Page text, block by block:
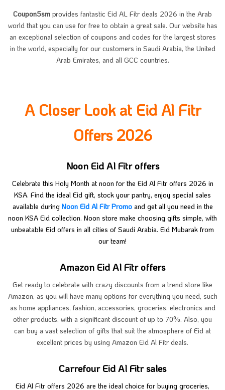
Coupon5sm provides fantastic Eid AL Fitr deals 2026 in the Arab
world that you can use for free to obtain a great sale. Our website has
an exceptional selection of coupons and codes for the largest stores
in the world, especially for our customers in Saudi Arabia, the United
Arab Emirates, and all GCC countries.
A Closer Look at Eid Al Fitr
Offers 2026
Noon Eid Al Fitr offers
Celebrate this Holy Month at noon for the Eid Al Fitr offers 2026 in
KSA. Find the ideal Eid gift, stock your pantry, enjoy special sales
available during Noon Eid Al Fitr Promo and get all you need in the
noon KSA Eid collection. Noon store make choosing gifts simple, with
unbeatable Eid offers in all cities of Saudi Arabia. Eid Mubarak from
our team!
Amazon Eid Al Fitr offers
Get ready to celebrate with crazy discounts from a trend store like
Amazon, as you will have many options for everything you need, such
as home appliances, fashion, accessories, groceries, electronics and
other products, with a significant discount of up to 70%. Also, you
can buy a vast selection of gifts that suit the atmosphere of Eid at
excellent prices by using Amazon Eid Al Fitr deals.
Carrefour Eid Al Fitr sales
Eid Al Fitr offers 2026 are the ideal choice for buying groceries,